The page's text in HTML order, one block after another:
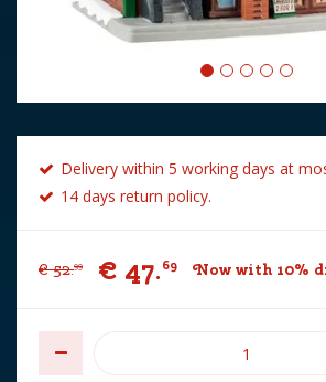
Delivery within 5 working days at
14 days return policy.
€ 52.99 € 47.69 Now with 10%